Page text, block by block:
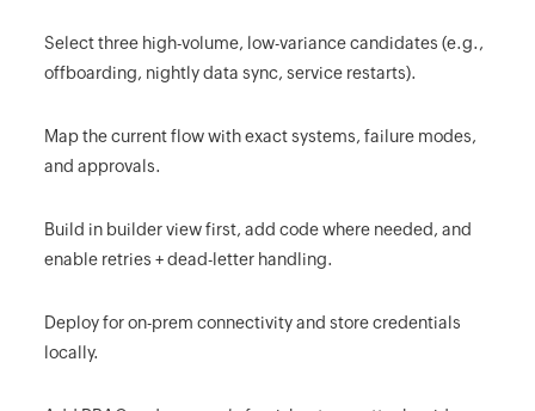
Select three high-volume, low-variance candidates (e.g.,
offboarding, nightly data sync, service restarts).
Map the current flow with exact systems, failure modes,
and approvals.
Build in builder view first, add code where needed, and
enable retries + dead-letter handling.
Deploy for on-prem connectivity and store credentials
locally.